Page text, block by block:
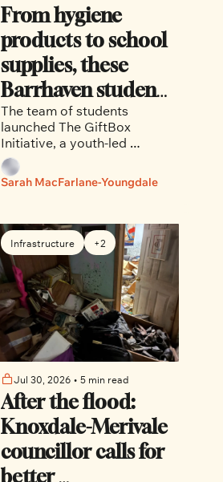
From hygiene
products to school
supplies, these
Barrhaven students
are making an
impact
The team of students
launched The GiftBox
Initiative, a youth-led
organization that partners
with local shelters,
organizations and schools
donation drives.
Sarah MacFarlane-Youngdale
Infrastructure +2
Jul 30, 2026 • 5 min read
After the flood:
Knoxdale-Merivale
councillor calls for
better